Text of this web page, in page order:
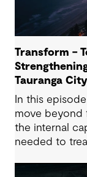
Transform –
Tauranga
In this
move beyond
the internal
needed to
Council’s